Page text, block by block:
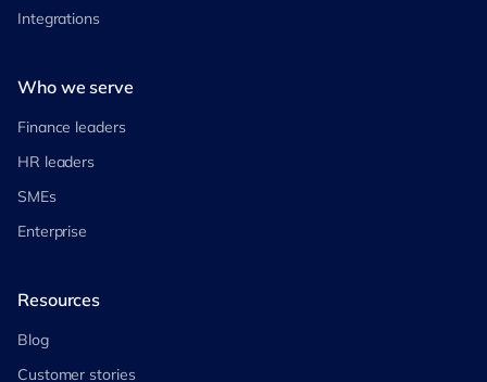
Integrations
Who we serve
Finance leaders
HR leaders
SMEs
Enterprise
Resources
Blog
Customer stories